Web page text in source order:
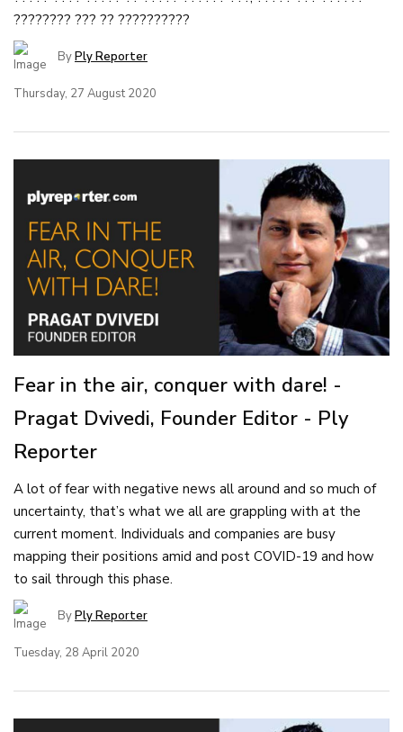
???????? ??? ?? ??????????
ByPly Reporter
Thursday, 27 August 2020
Fear in the air, conquer with dare! -
Pragat Dvivedi, Founder Editor - Ply
Reporter
A lot of fear with negative news all around and so much of
uncertainty, that’s what we all are grappling with at the
current moment. Individuals and companies are busy
mapping their positions amid and post COVID-19 and how
to sail through this phase.
ByPly Reporter
Tuesday, 28 April 2020